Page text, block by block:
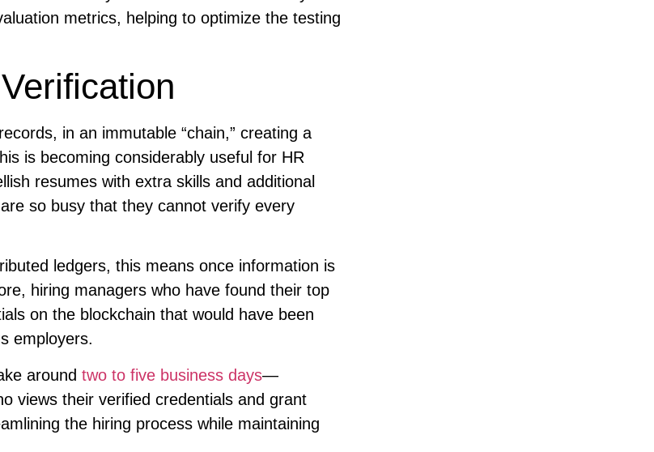
metrics, helping to optimize the testing
in an immutable “chain,” creating a
is becoming considerably useful for HR
resumes with extra skills and additional
so busy that they cannot verify every
ledgers, this means once information is
hiring managers who have found their top
on the blockchain that would have been
employers.
around two to five business days—
views their verified credentials and grant
the hiring process while maintaining